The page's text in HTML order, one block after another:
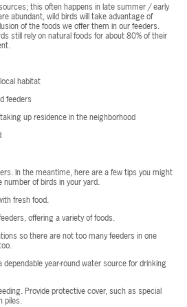
this often happens in late summer / early
abundant, wild birds will take advantage of
of the foods we offer them in our feeders.
still rely on natural foods for about 80% of their
habitat
feeders
up residence in the neighborhood
In the meantime, here are a few tips you might
of birds in your yard.
fresh food.
offering a variety of foods.
so there are not too many feeders in one
dependable year-round water source for drinking
Provide protective cover, such as special
piles.